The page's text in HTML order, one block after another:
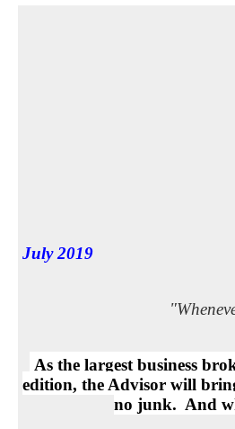
July 2019
As the largest business
edition, the Advisor will
no junk. And